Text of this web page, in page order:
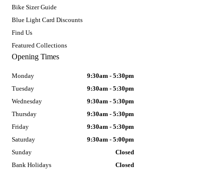
Bike Sizer Guide
Blue Light Card Discounts
Find Us
Featured Collections
Opening Times
Monday
9:30am - 5:30pm
Tuesday
9:30am - 5:30pm
Wednesday
9:30am - 5:30pm
Thursday
9:30am - 5:30pm
Friday
9:30am - 5:30pm
Saturday
9:30am - 5:00pm
Sunday
Closed
Bank Holidays
Closed